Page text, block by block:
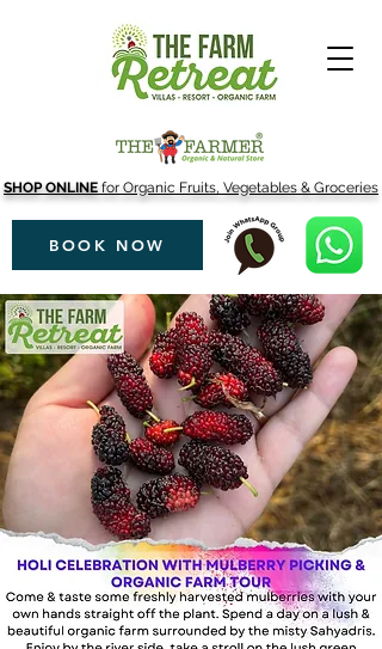
SHOP ONLINE for Organic Fruits, Vegetables & Groceries
BOOK NOW